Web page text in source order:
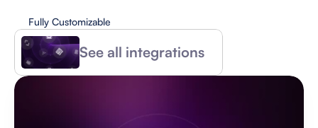
Fully Customizable
See all integrations